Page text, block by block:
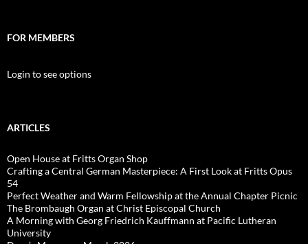
FOR MEMBERS
Login to see options
ARTICLES
Open House at Fritts Organ Shop
Crafting a Central German Masterpiece: A First Look at Fritts Opus
54
Perfect Weather and Warm Fellowship at the Annual Chapter Picnic
The Brombaugh Organ at Christ Episcopal Church
A Morning with Georg Friedrich Kauffmann at Pacific Lutheran
University